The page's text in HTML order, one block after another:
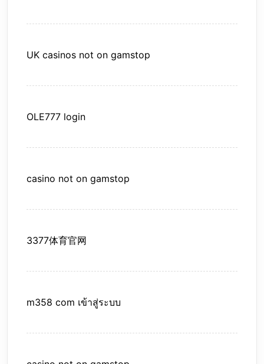
UK casinos not on gamstop
OLE777 login
casino not on gamstop
3377体育官网
m358 com เข้าสู่ระบบ